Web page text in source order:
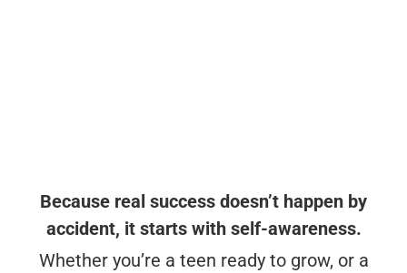
Because real success doesn’t happen by
accident, it starts with self-awareness.
Whether you’re a teen ready to grow, or a